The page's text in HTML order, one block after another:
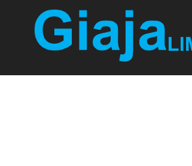
Giaja Technologies
iTax, Etims, Tax Solutions